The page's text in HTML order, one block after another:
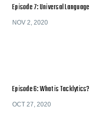
Episode 7: Universal Language
NOV 2, 2020
Episode 6: What is Tacklytics?
OCT 27, 2020